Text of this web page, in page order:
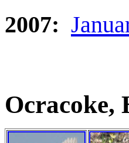
2007:
Ocracoke,